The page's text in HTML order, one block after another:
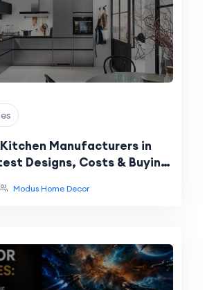
Manufacturers in
Designs, Costs & Buying
Modus Home Decor